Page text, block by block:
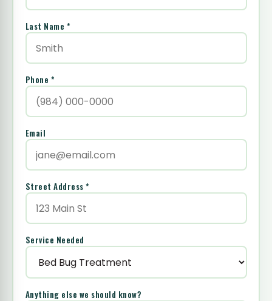
Last Name *
Phone *
Email
Street Address *
Service Needed
Anything else we should know?